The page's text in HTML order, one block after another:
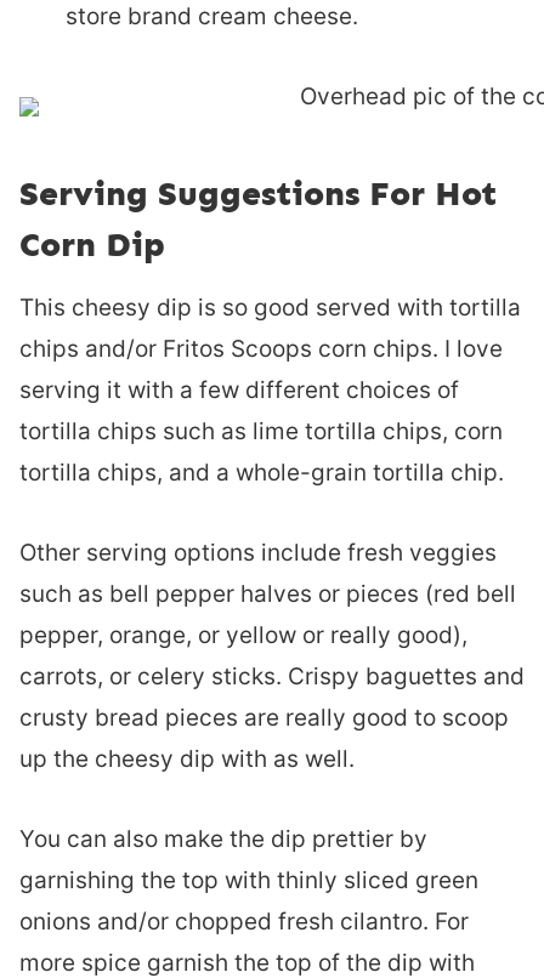
store brand cream cheese.
Serving Suggestions For Hot
Corn Dip
This cheesy dip is so good served with tortilla
chips and/or Fritos Scoops corn chips. I love
serving it with a few different choices of
tortilla chips such as lime tortilla chips, corn
tortilla chips, and a whole-grain tortilla chip.
Other serving options include fresh veggies
such as bell pepper halves or pieces (red bell
pepper, orange, or yellow or really good),
carrots, or celery sticks. Crispy baguettes and
crusty bread pieces are really good to scoop
up the cheesy dip with as well.
You can also make the dip prettier by
garnishing the top with thinly sliced green
onions and/or chopped fresh cilantro. For
more spice garnish the top of the dip with